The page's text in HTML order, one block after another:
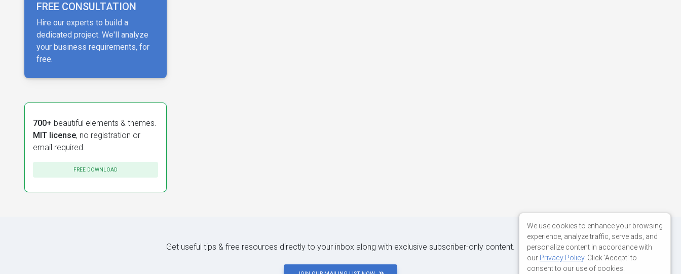
FREE CONSULTATION
Hire our experts to build a
dedicated project. We'll analyze
your business requirements, for
free.
700+ beautiful elements & themes.
MIT license, no registration or
email required.
FREE DOWNLOAD
Get useful tips & free resources directly to your inbox along with exclusive subscriber-only content.
We use cookies to enhance your browsing
experience, analyze traffic, serve ads, and
personalize content in accordance with
our Privacy Policy. Click 'Accept' to
consent to our use of cookies.